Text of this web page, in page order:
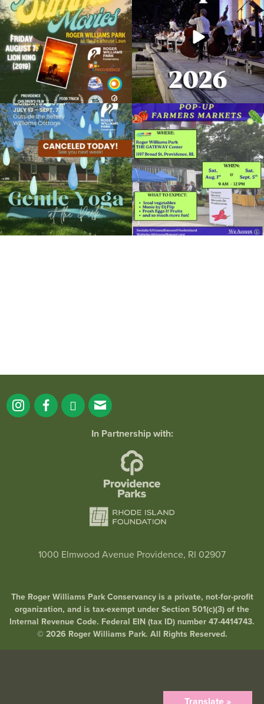
81 1 285 10
Due to rain, this evening`s Gentle Yoga at
the
...
14 0
Skip a trip to the grocery store and head
to the...
38 0
In Partnership with:
1000 Elmwood Avenue Providence, RI 02907
The Roger Williams Park Conservancy is a private, not-for-profit
organization, and is tax-exempt under Section 501(c)(3) of the
Internal Revenue Code. Federal EIN (tax ID) number 47-4414743.
© 2026 Roger Williams Park. All Rights Reserved.
Translate »